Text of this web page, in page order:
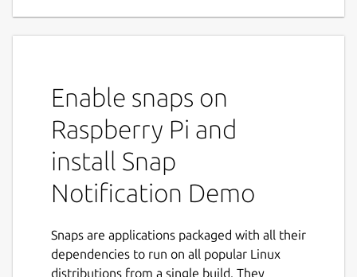
Enable snaps on
Raspberry Pi and
install Snap
Notification Demo
Snaps are applications packaged with all their
dependencies to run on all popular Linux
distributions from a single build. They